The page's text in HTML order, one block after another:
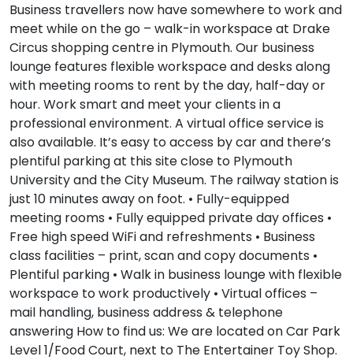
Business travellers now have somewhere to work and
meet while on the go – walk-in workspace at Drake
Circus shopping centre in Plymouth. Our business
lounge features flexible workspace and desks along
with meeting rooms to rent by the day, half-day or
hour. Work smart and meet your clients in a
professional environment. A virtual office service is
also available. It’s easy to access by car and there’s
plentiful parking at this site close to Plymouth
University and the City Museum. The railway station is
just 10 minutes away on foot. • Fully-equipped
meeting rooms • Fully equipped private day offices •
Free high speed WiFi and refreshments • Business
class facilities – print, scan and copy documents •
Plentiful parking • Walk in business lounge with flexible
workspace to work productively • Virtual offices –
mail handling, business address & telephone
answering How to find us: We are located on Car Park
Level 1/Food Court, next to The Entertainer Toy Shop.